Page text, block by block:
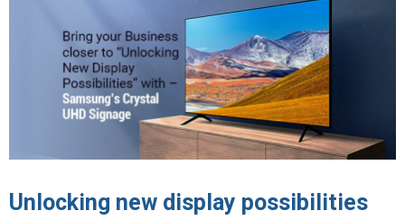
Unlocking new display possibilities